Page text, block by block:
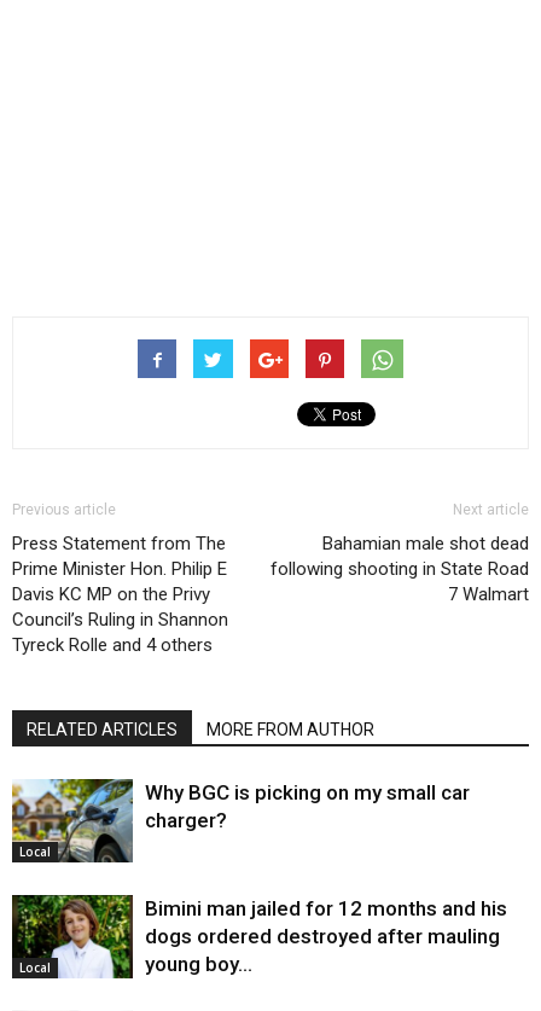
Previous article
Press Statement from The
Prime Minister Hon. Philip E
Davis KC MP on the Privy
Council’s Ruling in Shannon
Tyreck Rolle and 4 others
Next article
Bahamian male shot dead
following shooting in State Road
7 Walmart
RELATED ARTICLES MORE FROM AUTHOR
Local
Why BGC is picking on my small car
charger?
Local
Bimini man jailed for 12 months and his
dogs ordered destroyed after mauling
young boy…